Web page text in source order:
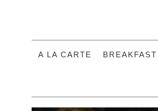
A LA CARTE